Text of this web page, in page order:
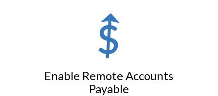
Enable Remote Accounts
Payable